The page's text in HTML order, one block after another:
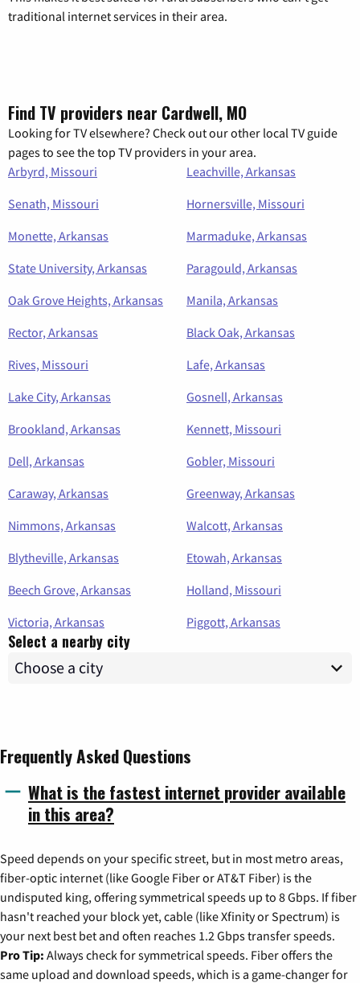
traditional internet services in their area.
Find TV providers near Cardwell, MO
Looking for TV elsewhere? Check out our other local TV guide
pages to see the top TV providers in your area.
Arbyrd, Missouri
Leachville, Arkansas
Senath, Missouri
Hornersville, Missouri
Monette, Arkansas
Marmaduke, Arkansas
State University, Arkansas
Paragould, Arkansas
Oak Grove Heights, Arkansas
Manila, Arkansas
Rector, Arkansas
Black Oak, Arkansas
Rives, Missouri
Lafe, Arkansas
Lake City, Arkansas
Gosnell, Arkansas
Brookland, Arkansas
Kennett, Missouri
Dell, Arkansas
Gobler, Missouri
Caraway, Arkansas
Greenway, Arkansas
Nimmons, Arkansas
Walcott, Arkansas
Blytheville, Arkansas
Etowah, Arkansas
Beech Grove, Arkansas
Holland, Missouri
Victoria, Arkansas
Piggott, Arkansas
Select a nearby city
Frequently Asked Questions
What is the fastest internet provider available
in this area?
Speed depends on your specific street, but in most metro areas,
fiber-optic internet (like Google Fiber or AT&T Fiber) is the
undisputed king, offering symmetrical speeds up to 8 Gbps. If fiber
hasn't reached your block yet, cable (like Xfinity or Spectrum) is
your next best bet and often reaches 1.2 Gbps transfer speeds.
Pro Tip: Always check for symmetrical speeds. Fiber offers the
same upload and download speeds, which is a game-changer for